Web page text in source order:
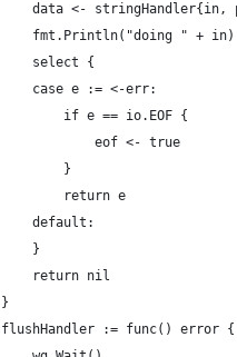
data <- stringHandler{in,
		fmt.Println("doing " + in)
		select {
		case e := <-err:
			if e == io.EOF {
				eof <- true
			}
			return e
		default:
		}
		return nil
	}
	flushHandler := func() error {